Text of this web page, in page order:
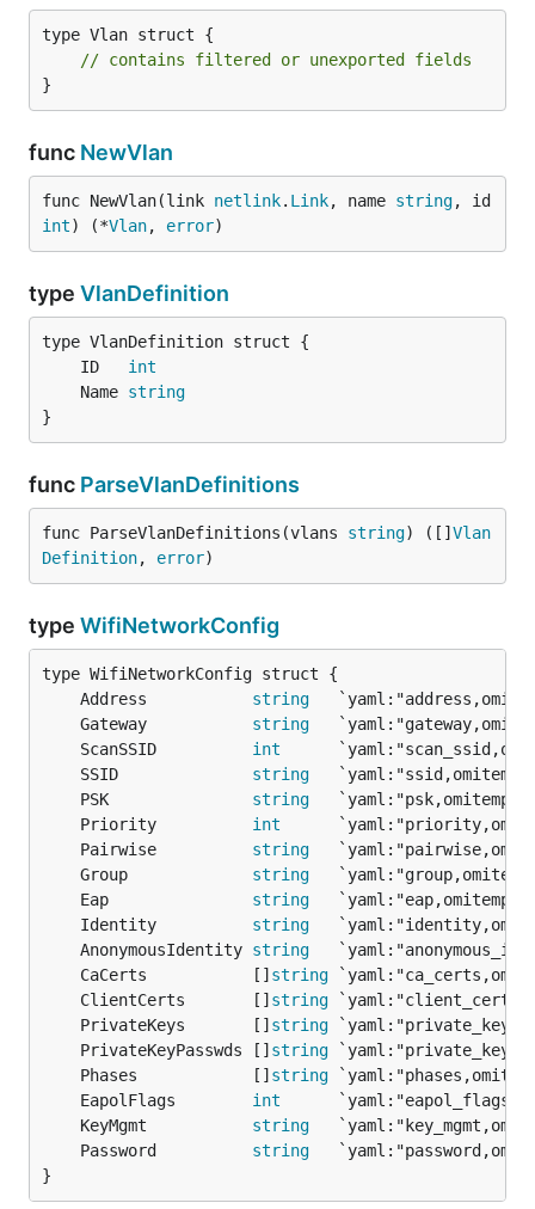
type Vlan struct {
// contains filtered or unexported fields
}
func NewVlan
func NewVlan(link netlink. Link, name string
int) (*Vlan, error)
type VlanDefinition
	ID
int
	Name
string
}
func ParseVlanDefinitions
func ParseVlanDefinitions(vlans string) ([] Vlan
Definition, error)
type WifiNetworkConfig
	Address
string
	Gateway
string
	ScanSSID
int
	SSID
string
	PSK
string
	Priority
int
	Pairwise
string
	Group
string
	Eap
string
	Identity
string
	AnonymousIdentity
string
	CaCerts           []
string
	ClientCerts       []
string
	PrivateKeys       []
string
	PrivateKeyPasswds []
string
	Phases            []
string
	EapolFlags
int
	KeyMgmt
string
	Password
string
}